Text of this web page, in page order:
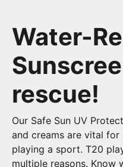
Water-
rescue!
Our Safe Sun UV
and creams are vital for
playing a sport. T20
multiple reasons. Know